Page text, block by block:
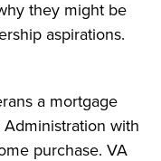
they might be
aspirations.
a mortgage
with
purchase. VA